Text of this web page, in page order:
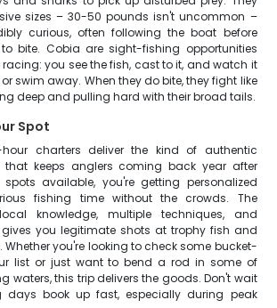
sizes – 30-50 pounds isn't uncommon –
curious, often following the boat before
bite. Cobia are sight-fishing opportunities
you see the fish, cast to it, and watch it
swim away. When they do bite, they fight like
deep and pulling hard with their broad tails.
Spot
charters deliver the kind of authentic
that keeps anglers coming back year after
available, you're getting personalized
fishing time without the crowds. The
knowledge, multiple techniques, and
you legitimate shots at trophy fish and
Whether you're looking to check some bucket-
list or just want to bend a rod in some of
waters, this trip delivers the goods. Don't wait
days book up fast, especially during peak